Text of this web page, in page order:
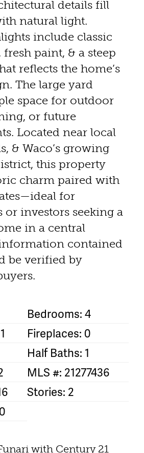
details fill
natural light.
include classic
paint, & a steep
reflects the home’s
The large yard
space for outdoor
or future
Located near local
& Waco’s growing
this property
charm paired with
for
investors seeking a
in a central
contained
be verified by
Bedrooms: 4
Fireplaces: 0
Half Baths: 1
MLS #: 21277436
Stories: 2
with Century 21